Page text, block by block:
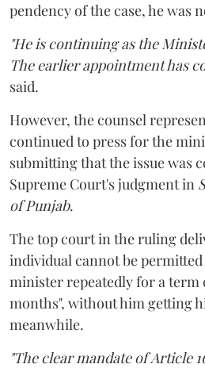
pendency of the case, he was
"He is continuing as the
The earlier appointment has
said.
However, the counsel
continued to press for the
submitting that the issue was
Supreme Court's judgment in
of Punjab.
The top court in the ruling
individual cannot be
minister repeatedly for a term
months", without him getting
meanwhile.
"The clear mandate of Article